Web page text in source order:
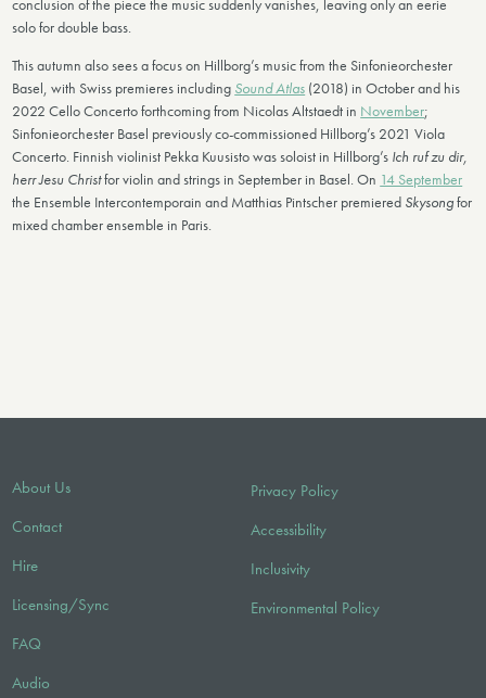
conclusion of the piece the music suddenly vanishes, leaving only an eerie
solo for double bass.
This autumn also sees a focus on Hillborg’s music from the Sinfonieorchester
Basel, with Swiss premieres including Sound Atlas (2018) in October and his
2022 Cello Concerto forthcoming from Nicolas Altstaedt in November;
Sinfonieorchester Basel previously co-commissioned Hillborg’s 2021 Viola
Concerto. Finnish violinist Pekka Kuusisto was soloist in Hillborg’s Ich ruf zu dir,
herr Jesu Christfor violin and strings in September in Basel. On 14 September
the Ensemble Intercontemporain and Matthias Pintscher premiered Skysongfor
mixed chamber ensemble in Paris.
About Us
Contact
Hire
Licensing/Sync
FAQ
Audio
Privacy Policy
Accessibility
Inclusivity
Environmental Policy